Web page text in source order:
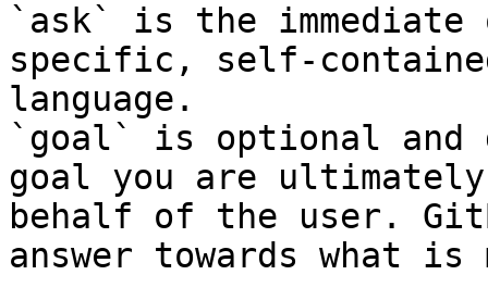
`ask` is the
specific, self-
language.
`goal` is optional and
goal you are
behalf of the user.
answer towards what